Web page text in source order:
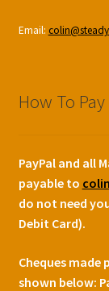
Email:
How To Pay
PayPal and all
payable to
do not need
Debit Card).
Cheques made
shown below: